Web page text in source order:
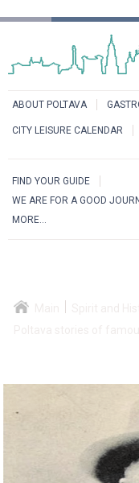
ABOUT POLTAVA
CITY LEISURE CALENDAR
FIND YOUR GUIDE
WE ARE FOR A GOOD
MORE...